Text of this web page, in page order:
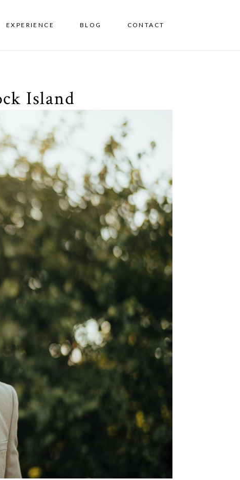
EXPERIENCE BLOG CONTACT
Island